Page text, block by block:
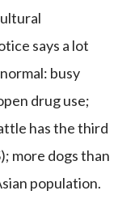
says a lot
busy
drug use;
has the third
more dogs than
population.